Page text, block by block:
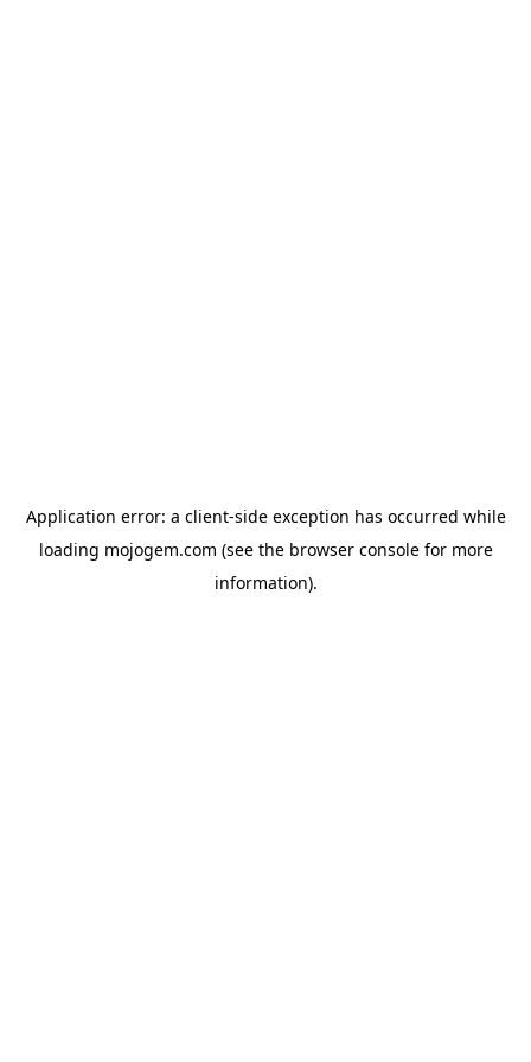
Application error: a client-side exception has occurred while
loading mojogem.com (see the browser consolefor more
information).